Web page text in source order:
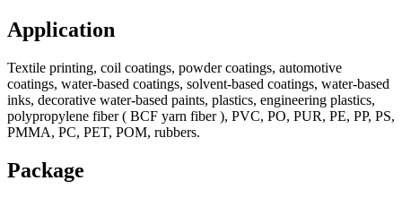
Application
Textile printing, coil coatings, powder coatings, automotive
coatings, water-based coatings, solvent-based coatings, water-based
inks, decorative water-based paints, plastics, engineering plastics,
polypropylene fiber ( BCF yarn fiber ), PVC, PO, PUR, PE, PP, PS,
PMMA, PC, PET, POM, rubbers.
Package